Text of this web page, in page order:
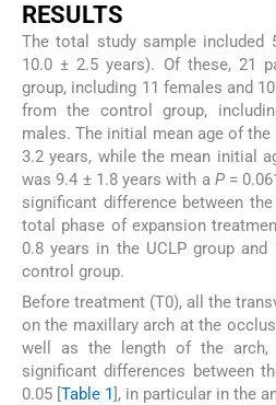
RESULTS
The total study sample included
10.0 ± 2.5 years). Of these, 21
group, including 11 females and
from the control group,
males. The initial mean age of the
3.2 years, while the mean initial
was 9.4 ± 1.8 years with a P=
significant difference between
total phase of expansion
0.8 years in the UCLP group
control group.
Before treatment (T0), all the
on the maxillary arch at the
well as the length of the arch,
significant differences between
0.05 [Table 1], in particular in the